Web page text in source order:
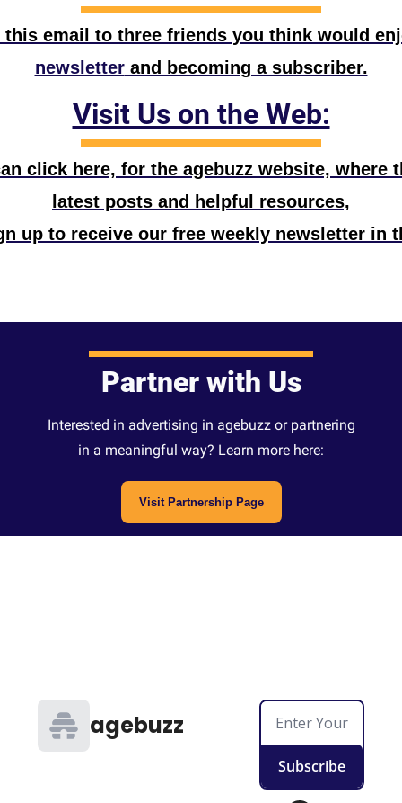
this email to three friends you think would
newsletter and becoming a subscriber.
Visit Us on the Web:
click here, for the agebuzz website, where
latest posts and helpful resources,
up to receive our free weekly newsletter in
Partner with Us
Interested in advertising in agebuzz or partnering
in a meaningful way? Learn more here:
Visit Partnership Page
agebuzz
Subscribe